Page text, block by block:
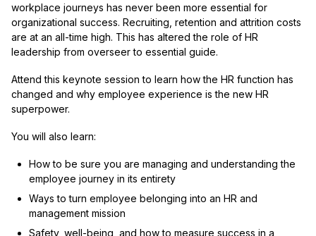
workplace journeys has never been more essential for
organizational success. Recruiting, retention and attrition costs
are at an all-time high. This has altered the role of HR
leadership from overseer to essential guide.
Attend this keynote session to learn how the HR function has
changed and why employee experience is the new HR
superpower.
You will also learn:
How to be sure you are managing and understanding the
employee journey in its entirety
Ways to turn employee belonging into an HR and
management mission
Safety, well-being, and how to measure success in a